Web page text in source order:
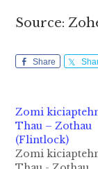
Source:
Share
Zomi
Thau – Zothau
(Flintlock)
Zomi